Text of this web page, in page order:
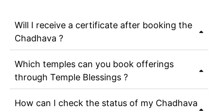
Will I receive a certificate after booking the
Chadhava ?
Which temples can you book offerings
through Temple Blessings ?
How can I check the status of my Chadhava